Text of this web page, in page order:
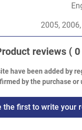
2005,
reviews ( 0
have been added by
by the purchase or
the first to write your